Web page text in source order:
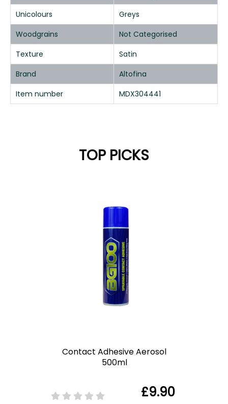
Unicolours
Greys
Woodgrains
Not Categorised
Texture
Satin
Brand
Altofina
Item number
MDX304441
TOP PICKS
Contact Adhesive Aerosol
500ml
£9.90